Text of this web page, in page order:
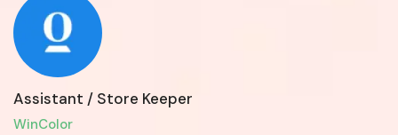
Assistant / Store Keeper
WinColor